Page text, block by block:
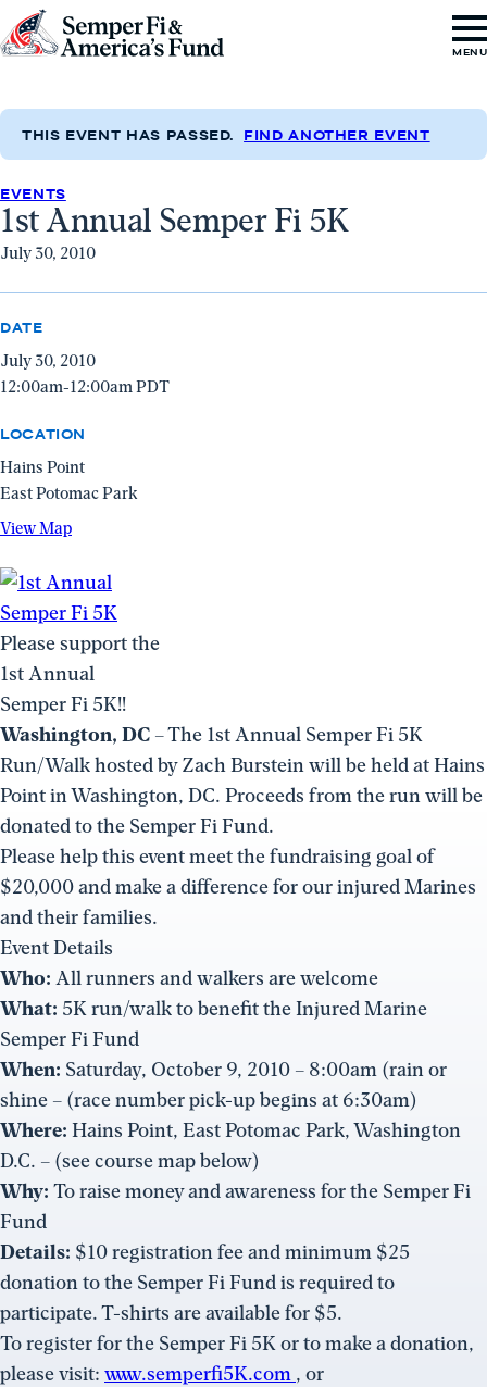
Skip to content
Go
Semper
&
America's
Fund
Home
MENU
THIS EVENT HAS PASSED. FIND ANOTHER EVENT
EVENTS
1st Annual Semper Fi 5K
July 30, 2010
DATE
July 30, 2010
12:00am-12:00am PDT
LOCATION
Hains Point
East Potomac Park
View MapView
(opens
in
new
window)
Please support the
1st Annual
Semper Fi 5K!!
Washington, DC – The 1st Annual Semper Fi 5K
Run/Walk hosted by Zach Burstein will be held at Hains
Point in Washington, DC. Proceeds from the run will be
donated to the Semper Fi Fund.
Please help this event meet the fundraising goal of
$20,000 and make a difference for our injured Marines
and their families.
Event Details
Who: All runners and walkers are welcome
What: 5K run/walk to benefit the Injured Marine
Semper Fi Fund
When: Saturday, October 9, 2010 – 8:00am (rain or
shine – (race number pick-up begins at 6:30am)
Where: Hains Point, East Potomac Park, Washington
D.C. – (see course map below)
Why: To raise money and awareness for the Semper Fi
Fund
Details: $10 registration fee and minimum $25
donation to the Semper Fi Fund is required to
participate. T-shirts are available for $5.
To register for the Semper Fi 5K or to make a donation,
please visit: www.semperfi5K.com , or